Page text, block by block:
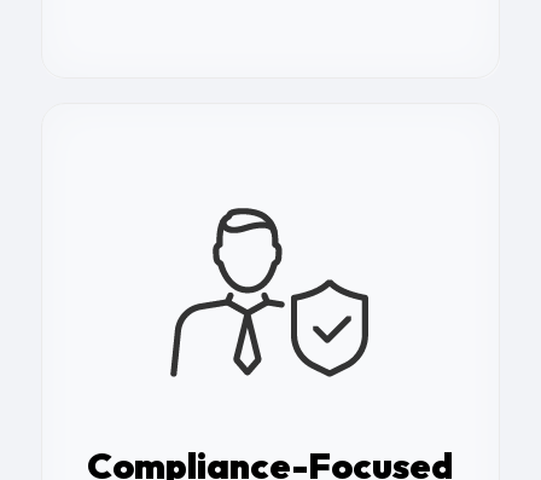
Compliance-Focused